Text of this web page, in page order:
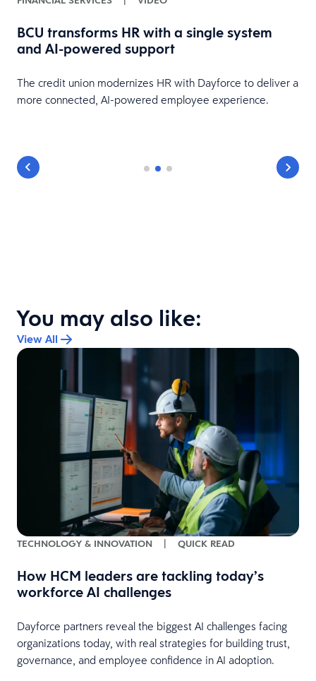
BCU transforms HR with a single system
and AI-powered support
The credit union modernizes HR with Dayforce to deliver a
more connected, AI-powered employee experience.
You may also like:
View All
TECHNOLOGY & INNOVATION | QUICK READ
How HCM leaders are tackling today’s
workforce AI challenges
Dayforce partners reveal the biggest AI challenges facing
organizations today, with real strategies for building trust,
governance, and employee confidence in AI adoption.